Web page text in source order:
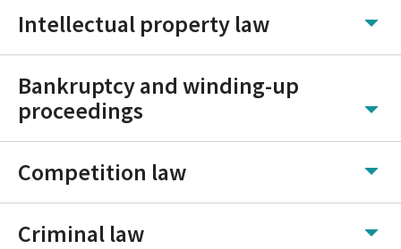
Intellectual property law
Bankruptcy and winding-up
proceedings
Competition law
Criminal law